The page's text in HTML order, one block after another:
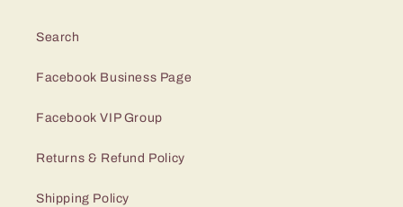
Search
Facebook Business Page
Facebook VIP Group
Returns & Refund Policy
Shipping Policy